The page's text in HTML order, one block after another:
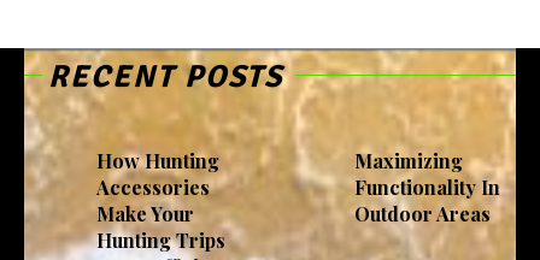
RECENT POSTS
How Hunting
Accessories
Make Your
Hunting Trips
Maximizing
Functionality In
Outdoor Areas